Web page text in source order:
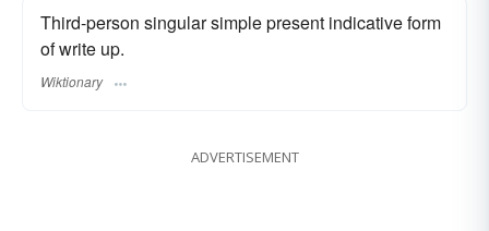
Third-person singular simple present indicative form
of write up.
Wiktionary
ADVERTISEMENT